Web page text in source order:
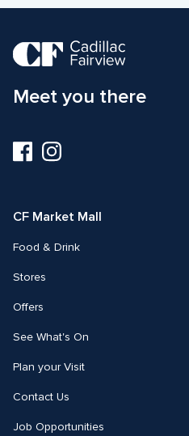
Meet you there
Visit
us
Visit
us
CF Market Mall
Food & Drink
Stores
Offers
See What's On
Plan your Visit
Contact Us
Job Opportunities